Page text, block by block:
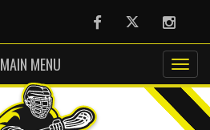
FacebookTwitter
MAIN MENU